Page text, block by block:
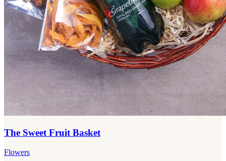
The Sweet Fruit Basket
Flowers